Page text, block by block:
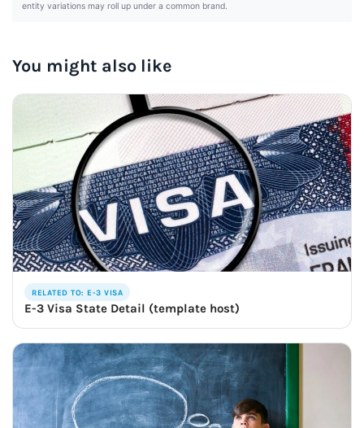
entity variations may roll up under a common brand.
You might also like
RELATED TO: E-3 VISA
E-3 Visa State Detail (template host)